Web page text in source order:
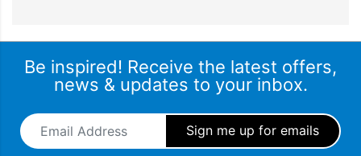
Be inspired! Receive the latest offers,
news & updates to your inbox.
Email Address